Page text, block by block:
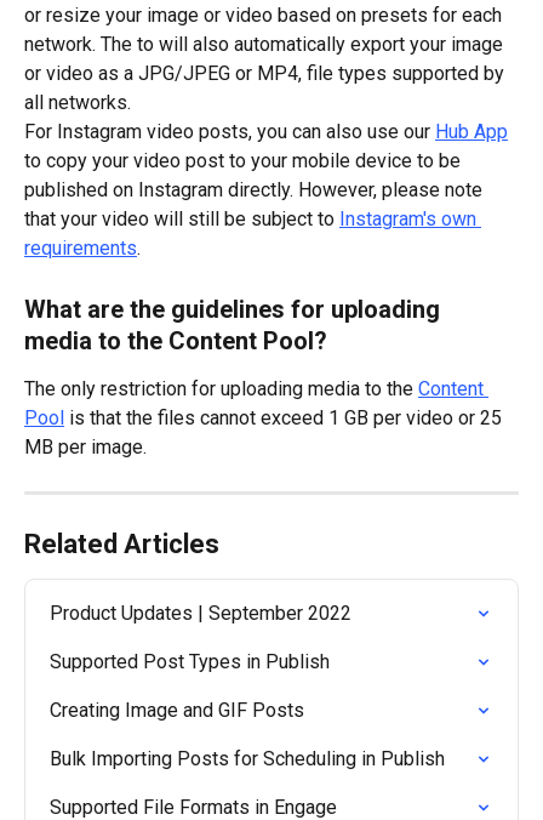
or resize your image or video based on presets for each
network. The to will also automatically export your image
or video as a JPG/JPEG or MP4, file types supported by
all networks.
For Instagram video posts, you can also use our Hub App
to copy your video post to your mobile device to be
published on Instagram directly. However, please note
that your video will still be subject to Instagram's own
requirements.
What are the guidelines for uploading
media to the Content Pool?
The only restriction for uploading media to the Content
Pool is that the files cannot exceed 1 GB per video or 25
MB per image.
Related Articles
Product Updates | September 2022
Supported Post Types in Publish
Creating Image and GIF Posts
Bulk Importing Posts for Scheduling in Publish
Supported File Formats in Engage